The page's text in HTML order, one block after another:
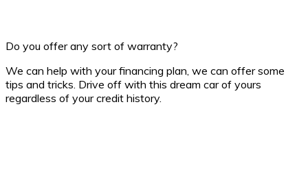
Do you offer any sort of warranty?
We can help with your financing plan, we can offer some
tips and tricks. Drive off with this dream car of yours
regardless of your credit history.